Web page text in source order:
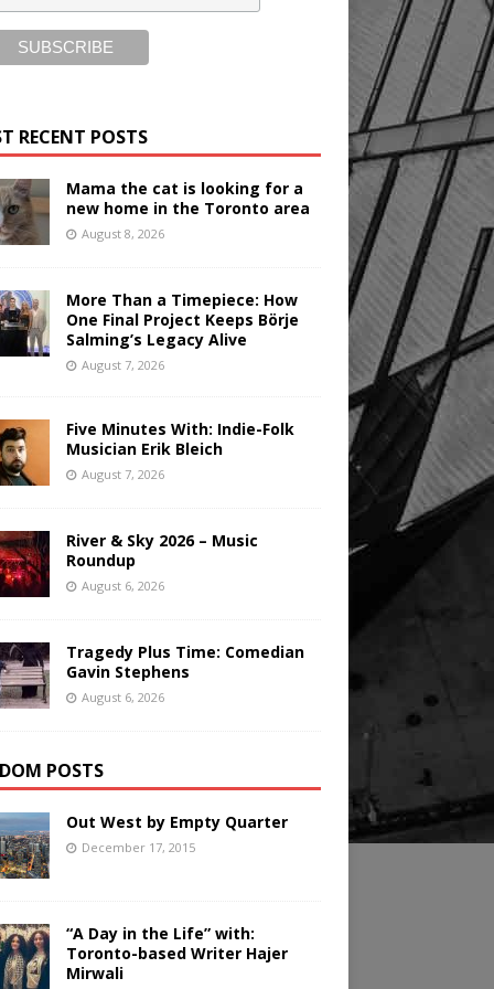
RECENT POSTS
Mama the cat is looking for a
new home in the Toronto area
August 8, 2026
More Than a Timepiece: How
One Final Project Keeps Börje
Salming’s Legacy Alive
August 7, 2026
Five Minutes With: Indie-Folk
Musician Erik Bleich
August 7, 2026
River & Sky 2026 – Music
Roundup
August 6, 2026
Tragedy Plus Time: Comedian
Gavin Stephens
August 6, 2026
POSTS
Out West by Empty Quarter
December 17, 2015
“A Day in the Life” with:
Toronto-based Writer Hajer
Mirwali